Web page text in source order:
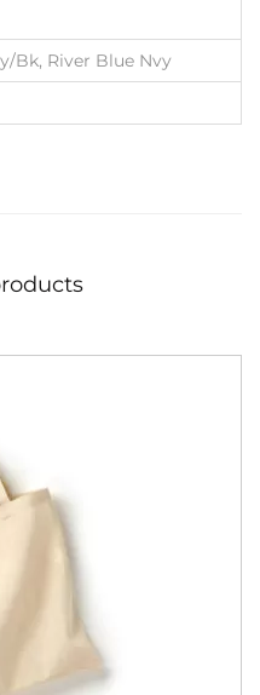
Bk, River Blue Nvy